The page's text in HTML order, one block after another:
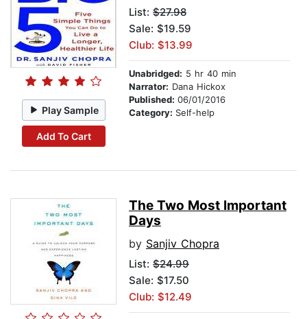
Play Sample
Add To Cart
List: $27.98
Sale: $19.59
Club: $13.99
Unabridged: 5 hr 40 min
Narrator: Dana Hickox
Published: 06/01/2016
Category: Self-help
The Two Most Important
Days
by Sanjiv Chopra
List: $24.99
Sale: $17.50
Club: $12.49